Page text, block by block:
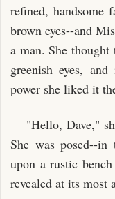
refined, handsome
brown eyes--and
a man. She
greenish eyes,
power she liked it
"Hello, Dave,"
She was posed--
upon a rustic
revealed at its most